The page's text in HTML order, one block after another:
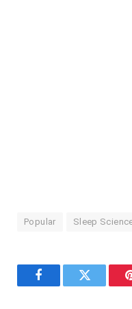
Popular Sleep
FacebookTwitter